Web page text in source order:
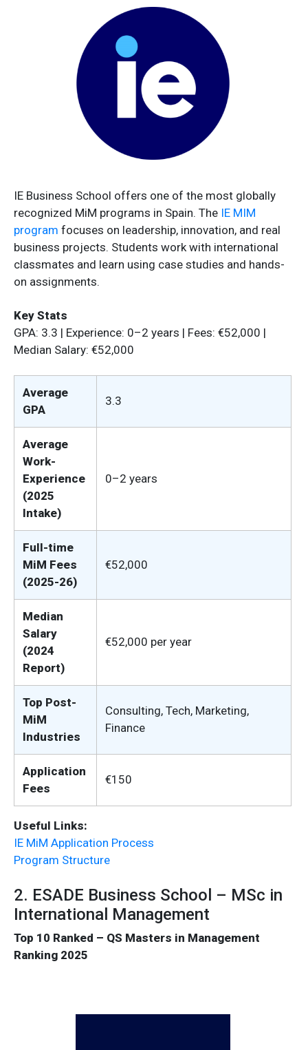
IE Business School offers one of the most globally
recognized MiM programs in Spain. The IE MIM
program focuses on leadership, innovation, and real
business projects. Students work with international
classmates and learn using case studies and hands-
on assignments.
Key Stats
GPA: 3.3 | Experience: 0–2 years | Fees: €52,000 |
Median Salary: €52,000
Average
GPA
3.3
Average
Work-
Experience
(2025
Intake)
0–2 years
Full-time
MiM Fees
(2025-26)
€52,000
Median
Salary
(2024
Report)
€52,000 per year
Top Post-
MiM
Industries
Consulting, Tech, Marketing,
Finance
Application
Fees
€150
Useful Links:
IE MiM Application Process
Program Structure
2. ESADE Business School – MSc in
International Management
Top 10 Ranked – QS Masters in Management
Ranking 2025